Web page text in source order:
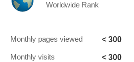
Worldwide Rank
Monthly pages viewed < 300
Monthly visits < 300